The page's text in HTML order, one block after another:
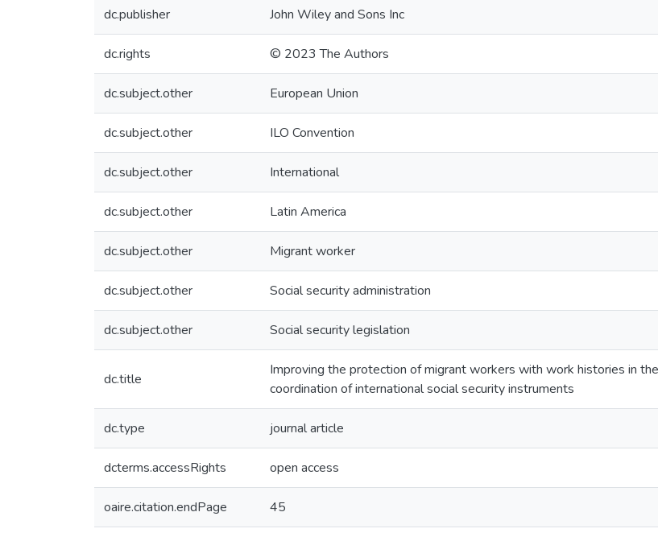
dc.publisher John Wiley and Sons Inc
dc.rights © 2023 The Authors
dc.subject.other European Union
dc.subject.other ILO Convention
dc.subject.other International
dc.subject.other Latin America
dc.subject.other Migrant worker
dc.subject.other Social security administration
dc.subject.other Social security legislation
dc.title
Improving the protection of migrant workers with work histories in
coordination of international social security instruments
dc.type journal article
dcterms.accessRights open access
oaire.citation.endPage 45